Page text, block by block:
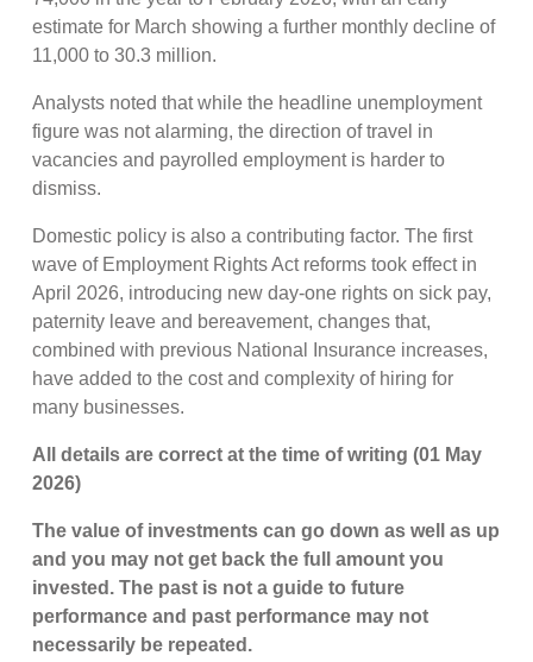
estimate for March showing a further monthly decline of
11,000 to 30.3 million.
Analysts noted that while the headline unemployment
figure was not alarming, the direction of travel in
vacancies and payrolled employment is harder to
dismiss.
Domestic policy is also a contributing factor. The first
wave of Employment Rights Act reforms took effect in
April 2026, introducing new day-one rights on sick pay,
paternity leave and bereavement, changes that,
combined with previous National Insurance increases,
have added to the cost and complexity of hiring for
many businesses.
All details are correct at the time of writing (01 May
2026)
The value of investments can go down as well as up
and you may not get back the full amount you
invested. The past is not a guide to future
performance and past performance may not
necessarily be repeated.